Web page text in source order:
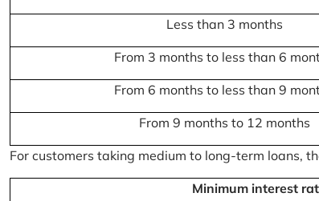
Less than 3 months
From 3 months to less than 6
From 6 months to less than 9
From 9 months to 12 months
For customers taking medium to long-term loans,
Minimum interest